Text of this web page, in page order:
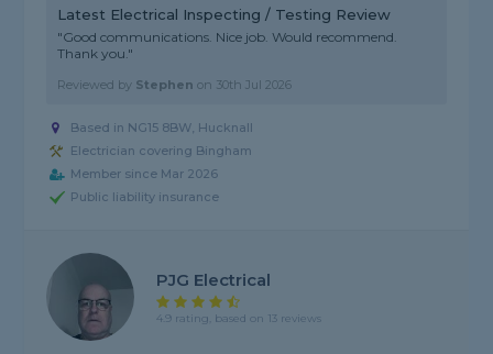
Latest Electrical Inspecting / Testing Review
"Good communications. Nice job. Would recommend.
Thank you."
Reviewed by Stephen on 30th Jul 2026
Based in NG15 8BW, Hucknall
Electrician covering Bingham
Member since Mar 2026
Public liability insurance
PJG Electrical
4.9 rating, based on 13 reviews